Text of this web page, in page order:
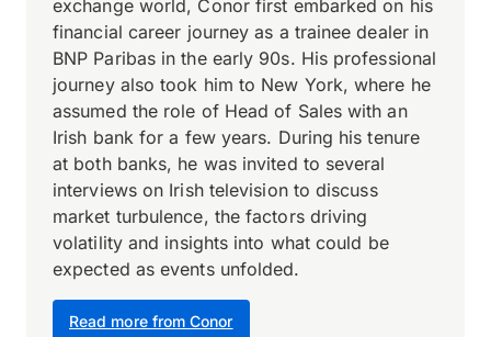
Read more from Conor
exchange world, Conor first embarked on his
financial career journey as a trainee dealer in
BNP Paribas in the early 90s. His professional
journey also took him to New York, where he
assumed the role of Head of Sales with an
Irish bank for a few years. During his tenure
at both banks, he was invited to several
interviews on Irish television to discuss
market turbulence, the factors driving
volatility and insights into what could be
expected as events unfolded.